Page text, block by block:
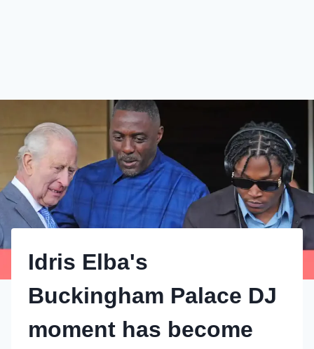
Idris Elba's
Buckingham Palace DJ
moment has become